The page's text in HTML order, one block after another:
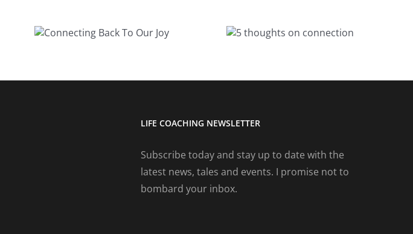
5 thoughts on A magical
LIFE COACHING NEWSLETTER
Subscribe today and stay up to date with the
latest news, tales and events. I promise not to
bombard your inbox.